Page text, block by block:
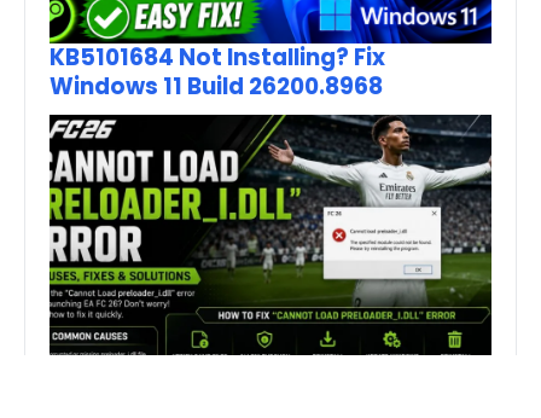
KB5101684 Not Installing? Fix
Windows 11 Build 26200.8968